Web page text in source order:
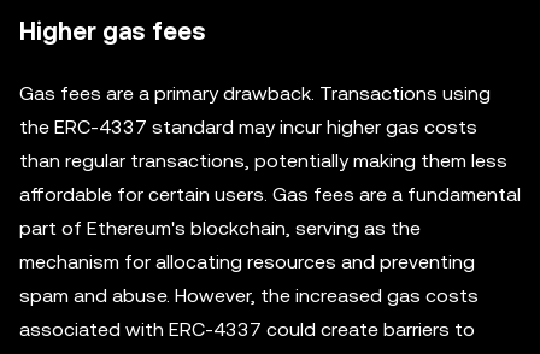
Higher gas fees
Gas fees are a primary drawback. Transactions using
the ERC-4337 standard may incur higher gas costs
than regular transactions, potentially making them less
affordable for certain users. Gas fees are a fundamental
part of Ethereum's blockchain, serving as the
mechanism for allocating resources and preventing
spam and abuse. However, the increased gas costs
associated with ERC-4337 could create barriers to